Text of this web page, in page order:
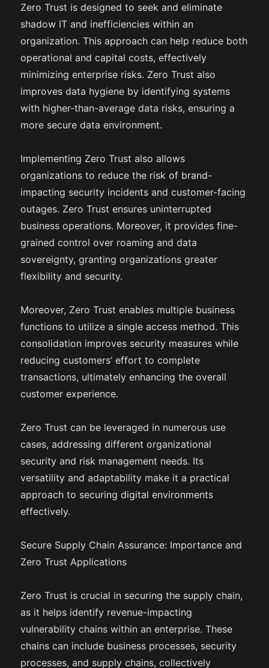
Zero Trust is designed to seek and eliminate
shadow IT and inefficiencies within an
organization. This approach can help reduce both
operational and capital costs, effectively
minimizing enterprise risks. Zero Trust also
improves data hygiene by identifying systems
with higher-than-average data risks, ensuring a
more secure data environment.
Implementing Zero Trust also allows
organizations to reduce the risk of brand-
impacting security incidents and customer-facing
outages. Zero Trust ensures uninterrupted
business operations. Moreover, it provides fine-
grained control over roaming and data
sovereignty, granting organizations greater
flexibility and security.
Moreover, Zero Trust enables multiple business
functions to utilize a single access method. This
consolidation improves security measures while
reducing customers’ effort to complete
transactions, ultimately enhancing the overall
customer experience.
Zero Trust can be leveraged in numerous use
cases, addressing different organizational
security and risk management needs. Its
versatility and adaptability make it a practical
approach to securing digital environments
effectively.
Secure Supply Chain Assurance: Importance and
Zero Trust Applications
Zero Trust is crucial in securing the supply chain,
as it helps identify revenue-impacting
vulnerability chains within an enterprise. These
chains can include business processes, security
processes, and supply chains, collectively